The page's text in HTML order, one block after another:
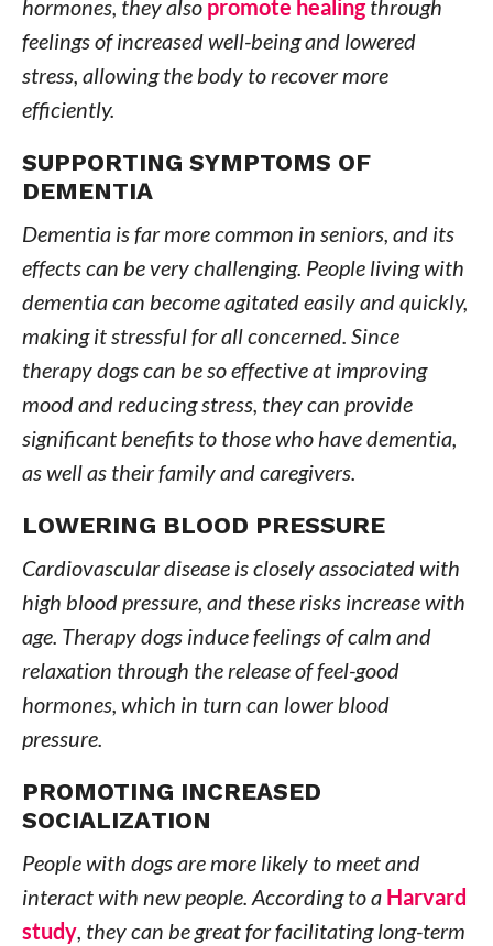
hormones, they also promote healingthrough
feelings of increased well-being and lowered
stress, allowing the body to recover more
efficiently.
SUPPORTING SYMPTOMS OF
DEMENTIA
Dementia is far more common in seniors, and its
effects can be very challenging. People living with
dementia can become agitated easily and quickly,
making it stressful for all concerned. Since
therapy dogs can be so effective at improving
mood and reducing stress, they can provide
significant benefits to those who have dementia,
as well as their family and caregivers.
LOWERING BLOOD PRESSURE
Cardiovascular disease is closely associated with
high blood pressure, and these risks increase with
age. Therapy dogs induce feelings of calm and
relaxation through the release of feel-good
hormones, which in turn can lower blood
pressure.
PROMOTING INCREASED
SOCIALIZATION
People with dogs are more likely to meet and
interact with new people. According to a Harvard
study, they can be great for facilitating long-term